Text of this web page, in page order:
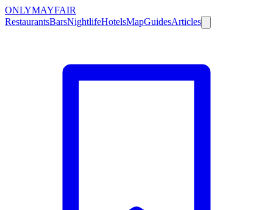
ONLYMAYFAIR
RestaurantsBarsNightlifeHotelsMapGuidesArticles